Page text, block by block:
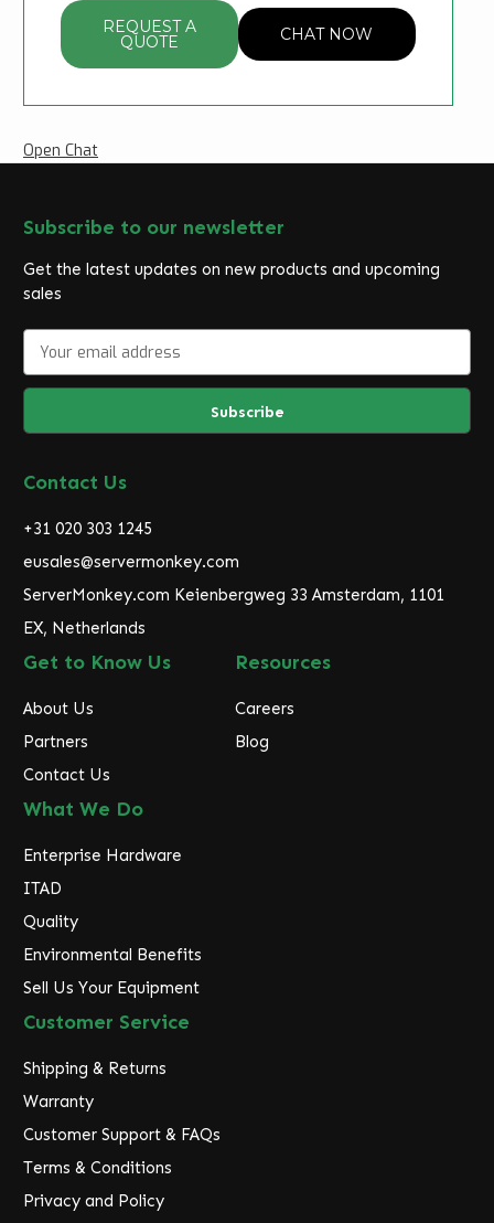
REQUEST A
QUOTE CHAT NOW
Open Chat
Subscribe to our newsletter
Get the latest updates on new products and upcoming
sales
a
l
d
r
s
s
Contact Us
+31 020 303 1245
eusales@servermonkey.com
ServerMonkey.com Keienbergweg 33 Amsterdam, 1101
EX, Netherlands
Get to Know Us
About Us
Partners
Contact Us
Resources
Careers
Blog
What We Do
Enterprise Hardware
ITAD
Quality
Environmental Benefits
Sell Us Your Equipment
Customer Service
Shipping & Returns
Warranty
Customer Support & FAQs
Terms & Conditions
Privacy and Policy